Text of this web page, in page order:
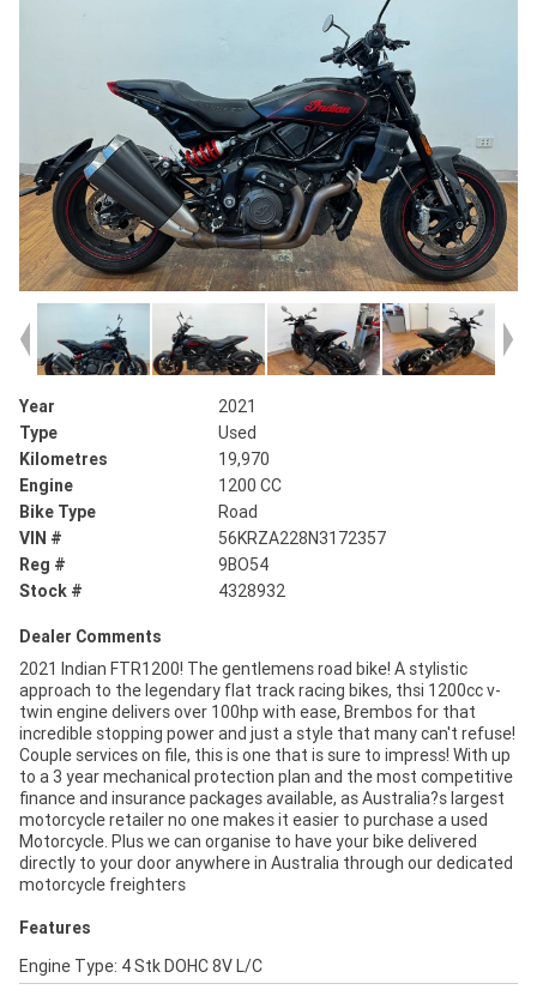
Year
2021
Type
Used
Kilometres
19,970
Engine
1200 CC
Bike Type
Road
VIN #
56KRZA228N3172357
Reg #
9BO54
Stock #
4328932
Dealer Comments
2021 Indian FTR1200! The gentlemens road bike! A stylistic
approach to the legendary flat track racing bikes, thsi 1200cc v-
twin engine delivers over 100hp with ease, Brembos for that
incredible stopping power and just a style that many can't refuse!
Couple services on file, this is one that is sure to impress! With up
to a 3 year mechanical protection plan and the most competitive
finance and insurance packages available, as Australia?s largest
motorcycle retailer no one makes it easier to purchase a used
Motorcycle. Plus we can organise to have your bike delivered
directly to your door anywhere in Australia through our dedicated
motorcycle freighters
Features
Engine Type: 4 Stk DOHC 8V L/C